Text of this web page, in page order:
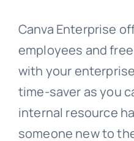
Canva Enterprise
employees and
with your
time-saver as you
internal resource
someone new to